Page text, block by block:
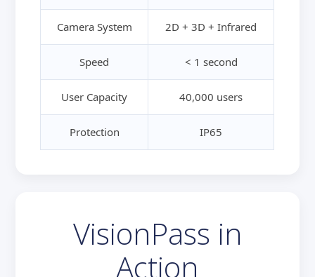
Camera System 2D + 3D + Infrared
Speed < 1 second
User Capacity 40,000 users
Protection IP65
VisionPass in
Action